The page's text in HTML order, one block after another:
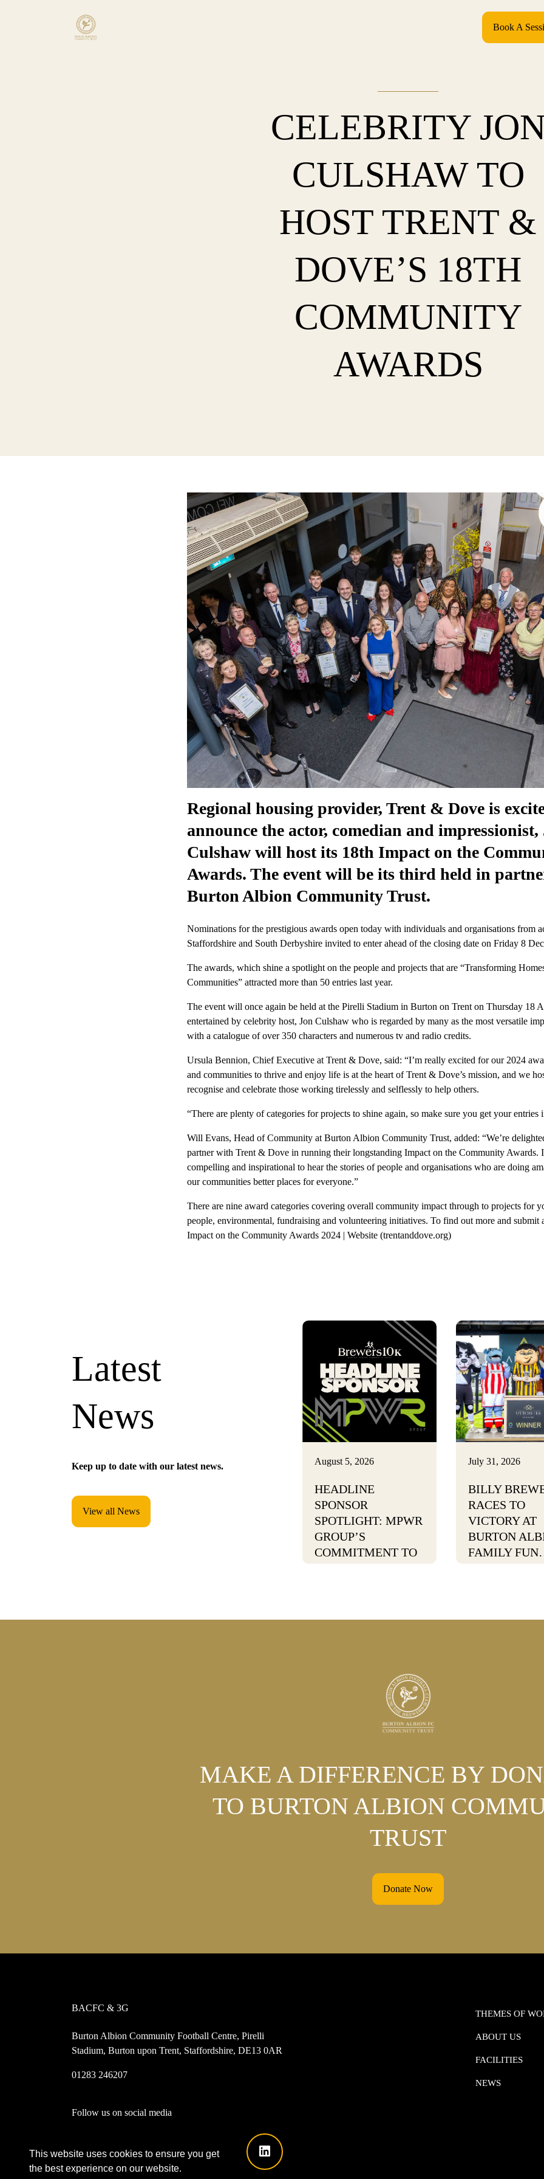
This website uses cookies to ensure you get
the best experience on our website.
Book A
CELEBRITY
CULSHAW TO
HOST TRENT &
DOVE’S 18TH
COMMUNITY
AWARDS
Regional housing provider, Trent & Dove is
announce the actor, comedian and impressionist,
Culshaw will host its 18th Impact on the
Awards. The event will be its third held in
Burton Albion Community Trust.
Nominations for the prestigious awards open today with individuals and organisations from
Staffordshire and South Derbyshire invited to enter ahead of the closing date on Friday 8
The awards, which shine a spotlight on the people and projects that are “Transforming
Communities” attracted more than 50 entries last year.
The event will once again be held at the Pirelli Stadium in Burton on Trent on Thursday 18
entertained by celebrity host, Jon Culshaw who is regarded by many as the most versatile
with a catalogue of over 350 characters and numerous tv and radio credits.
Ursula Bennion, Chief Executive at Trent & Dove, said: “I’m really excited for our 2024
and communities to thrive and enjoy life is at the heart of Trent & Dove’s mission, and we
recognise and celebrate those working tirelessly and selflessly to help others.
“There are plenty of categories for projects to shine again, so make sure you get your entries
Will Evans, Head of Community at Burton Albion Community Trust, added: “We’re
partner with Trent & Dove in running their longstanding Impact on the Community Awards.
compelling and inspirational to hear the stories of people and organisations who are doing
our communities better places for everyone.”
There are nine award categories covering overall community impact through to projects for
people, environmental, fundraising and volunteering initiatives. To find out more and submit
Impact on the Community Awards 2024 | Website (trentanddove.org)
Latest
News
Keep up to date with our latest news.
View all News
August 5, 2026
HEADLINE
SPONSOR
SPOTLIGHT: MPWR
GROUP’S
COMMITMENT TO
POSITIVE CHANGE
July 31, 2026
BILLY
RACES TO
VICTORY AT
BURTON
FAMILY
MAKE A DIFFERENCE BY
TO BURTON ALBION
TRUST
Donate Now
BACFC & 3G
Burton Albion Community Football Centre, Pirelli
Stadium, Burton upon Trent, Staffordshire, DE13 0AR
01283 246207
Follow us on social media
THEMES OF
ABOUT US
FACILITIES
NEWS